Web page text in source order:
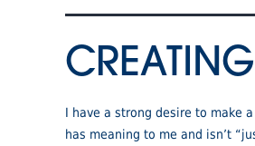
I have a strong desire to make
has meaning to me and isn’t